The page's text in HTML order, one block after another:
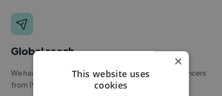
Global reach
We have a global community of over 400,000+ freelancers
from 190+ countries.
×
This website uses
cookies